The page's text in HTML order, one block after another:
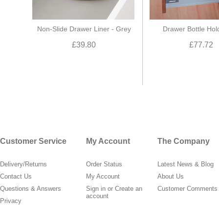
Non-Slide Drawer Liner - Grey
£39.80
Drawer Bottle
£77.72
Customer Service
Delivery/Returns
Contact Us
Questions & Answers
Privacy
My Account
Order Status
My Account
Sign in or Create an
account
The Company
Latest News & Blog
About Us
Customer Comments